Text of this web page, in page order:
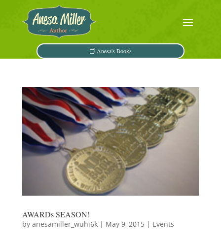
Anesa's Books
AWARDs SEASON!
by anesamiller_wuhi6k| May 9, 2015 | Events